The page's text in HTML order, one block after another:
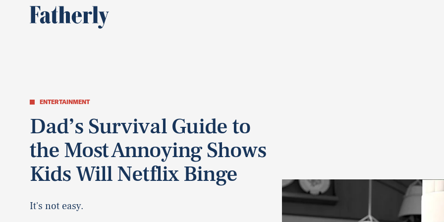
ENTERTAINMENT
Dad’s Survival Guide to
the Most Annoying Shows
Kids Will Netflix Binge
It's not easy.